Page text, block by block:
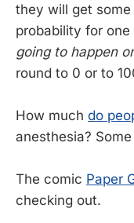
they will get some
probability for
going to happen
round to 0 or to
How much do
anesthesia?
The comic Paper
checking out.